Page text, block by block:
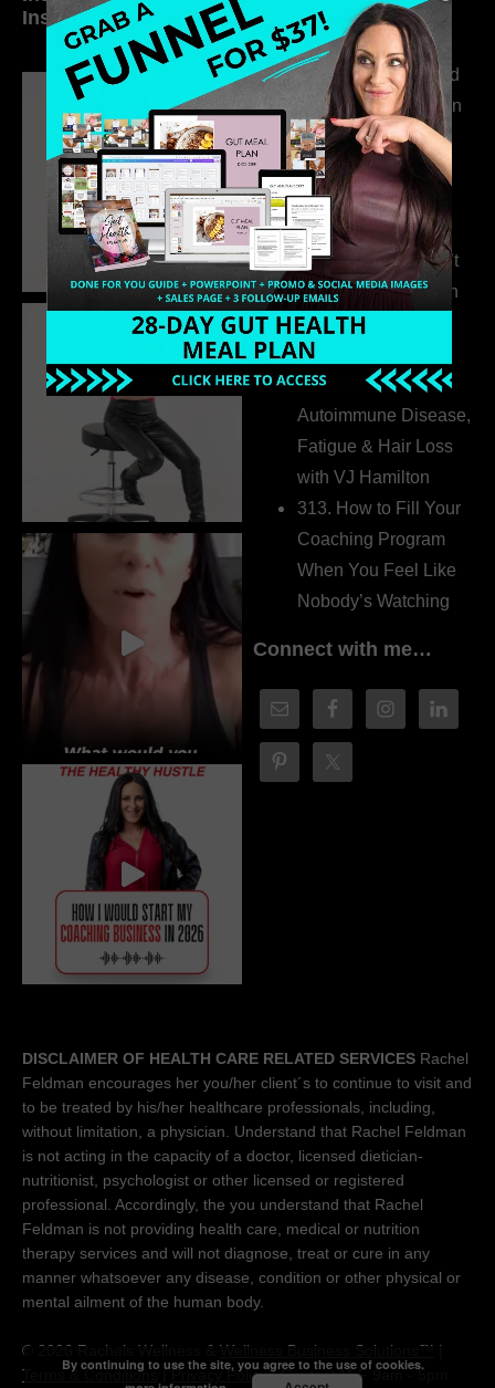
Instagram
world…
316. How Introverted
Health Coaches Can
Build a Thriving
Business Without
Pretending to Be an
Extrovert
315. Low Libido Isn’t
the Whole Story with
Dr. Adanna Ikedilo
314. The Hidden
Drivers Behind
Autoimmune Disease,
Fatigue & Hair Loss
with VJ Hamilton
313. How to Fill Your
Coaching Program
When You Feel Like
Nobody’s Watching
Connect with me…
DISCLAIMER OF HEALTH CARE RELATED SERVICES Rachel
Feldman encourages her you/her client´s to continue to visit and
to be treated by his/her healthcare professionals, including,
without limitation, a physician. Understand that Rachel Feldman
is not acting in the capacity of a doctor, licensed dietician-
nutritionist, psychologist or other licensed or registered
professional. Accordingly, the you understand that Rachel
Feldman is not providing health care, medical or nutrition
therapy services and will not diagnose, treat or cure in any
manner whatsoever any disease, condition or other physical or
mental ailment of the human body.
© 2026 Rachels Wellness & Wellness Business Solutions™ |
Terms & Conditions |Privacy Policy| Contact M-F 9am - 5pm
By continuing to use the site, you agree to the use of cookies.